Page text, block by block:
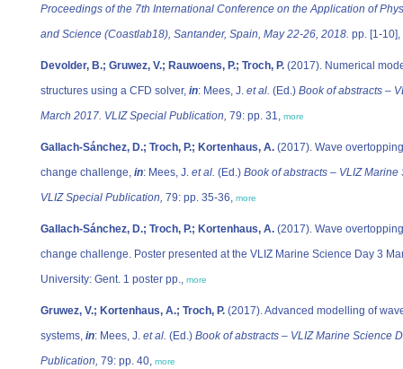
Proceedings of the 7th International Conference on the Application of
and Science (Coastlab18), Santander, Spain, May 22-26, 2018. pp. [1-10],
Devolder, B.; Gruwez, V.; Rauwoens, P.; Troch, P. (2017). Numerical
structures using a CFD solver, in: Mees, J. et al. (Ed.) Book of abstracts –
March 2017. VLIZ Special Publication, 79: pp. 31, more
Gallach-Sánchez, D.; Troch, P.; Kortenhaus, A. (2017). Wave
change challenge, in: Mees, J. et al. (Ed.) Book of abstracts – VLIZ
VLIZ Special Publication, 79: pp. 35-36, more
Gallach-Sánchez, D.; Troch, P.; Kortenhaus, A. (2017). Wave
change challenge. Poster presented at the VLIZ Marine Science Day 3
University: Gent. 1 poster pp., more
Gruwez, V.; Kortenhaus, A.; Troch, P. (2017). Advanced modelling of
systems, in: Mees, J. et al. (Ed.) Book of abstracts – VLIZ Marine Science
Publication, 79: pp. 40, more